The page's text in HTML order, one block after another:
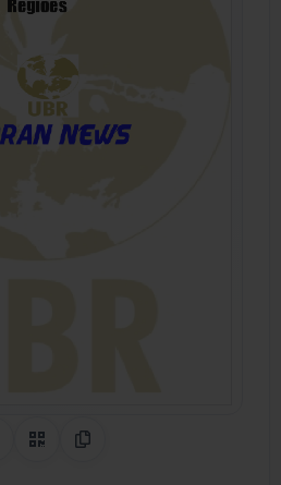
Share on Pinterest
QR CodeCopy Link